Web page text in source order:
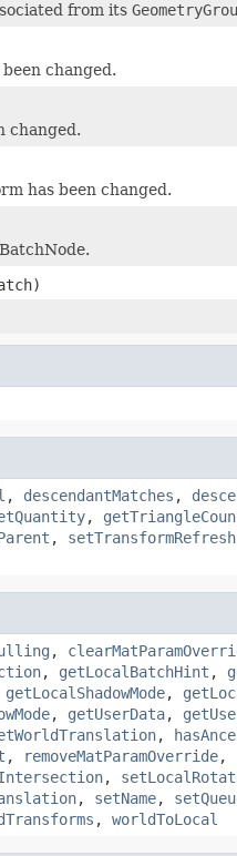
from its
been changed.
changed.
has been changed.
, descendantMatches ,
,
, setTransformRefresh
,
, getLocalBatchHint ,
getLocalShadowMode,
, getUserData,
,
, removeMatParamOverride,
,
, setName,
, worldToLocal